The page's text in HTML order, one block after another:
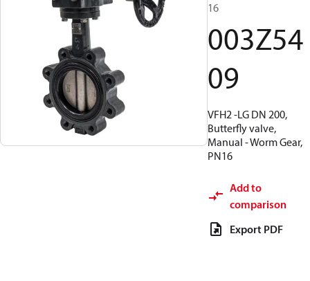
16
003Z54
09
VFH2 -LG DN 200,
Butterfly valve,
Manual - Worm Gear,
PN16
Add to
comparison
Export PDF